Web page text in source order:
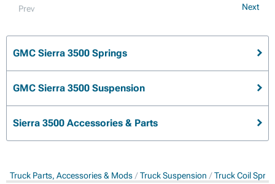
Prev Next
GMC Sierra 3500 Springs
GMC Sierra 3500 Suspension
Sierra 3500 Accessories & Parts
Truck Parts, Accessories & Mods Truck Suspension Truck Coil